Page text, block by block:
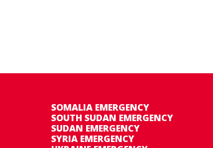
SOMALIA EMERGENCY
SOUTH SUDAN EMERGENCY
SUDAN EMERGENCY
SYRIA EMERGENCY